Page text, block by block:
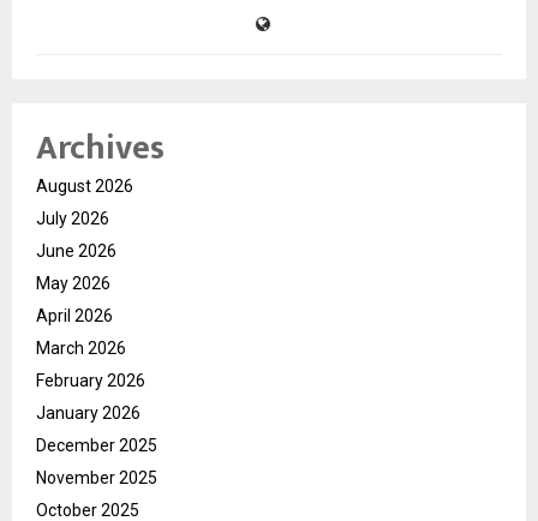
Archives
August 2026
July 2026
June 2026
May 2026
April 2026
March 2026
February 2026
January 2026
December 2025
November 2025
October 2025